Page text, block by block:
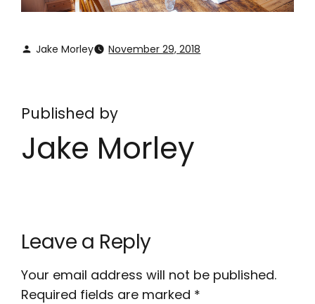
Jake Morley November 29, 2018
Published by
Jake Morley
Leave a Reply
Your email address will not be published.
Required fields are marked *